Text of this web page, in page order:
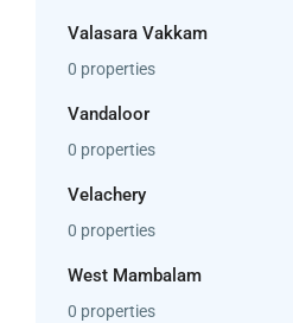
Valasara Vakkam
0 properties
Vandaloor
0 properties
Velachery
0 properties
West Mambalam
0 properties